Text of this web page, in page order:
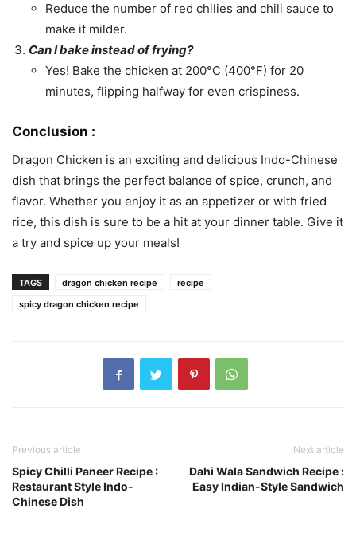
Reduce the number of red chilies and chili sauce to
make it milder.
Can I bake instead of frying?
Yes! Bake the chicken at 200°C (400°F) for 20
minutes, flipping halfway for even crispiness.
Conclusion :
Dragon Chicken is an exciting and delicious Indo-Chinese
dish that brings the perfect balance of spice, crunch, and
flavor. Whether you enjoy it as an appetizer or with fried
rice, this dish is sure to be a hit at your dinner table. Give it
a try and spice up your meals!
TAGS dragon chicken recipe
recipe
spicy dragon chicken recipe
Previous article
Spicy Chilli Paneer Recipe :
Restaurant Style Indo-
Chinese Dish
Next article
Dahi Wala Sandwich Recipe :
Easy Indian-Style Sandwich